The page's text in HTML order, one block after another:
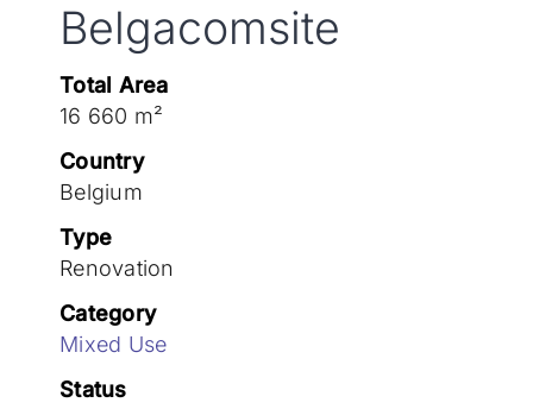
Sustainability
Projects
Contact
Belgacomsite
Total Area
16 660 m²
Country
Belgium
Type
Renovation
Category
Mixed Use
Status